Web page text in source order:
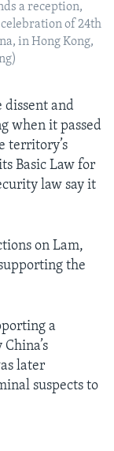
a reception,
of 24th
in Hong Kong,
dissent and
when it passed
territory’s
Basic Law for
law say it
on Lam,
the
a
later
suspects to